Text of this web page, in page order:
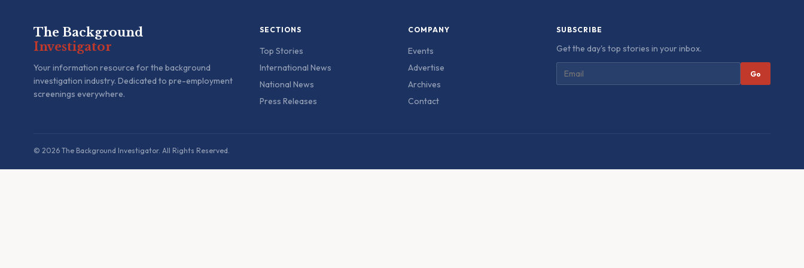
The Background
Investigator
Your information resource for the background
investigation industry. Dedicated to pre-employment
screenings everywhere.
SECTIONS
Top Stories
International News
National News
Press Releases
COMPANY
Events
Advertise
Archives
Contact
SUBSCRIBE
Get the day's top stories in your inbox.
Go
© 2026 The Background Investigator. All Rights Reserved.